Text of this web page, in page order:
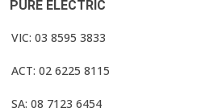
PURE ELECTRIC
VIC: 03 8595 3833
ACT: 02 6225 8115
SA: 08 7123 6454